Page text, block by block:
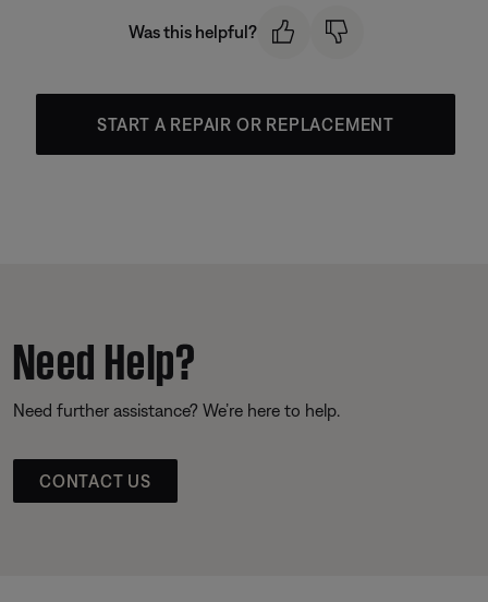
Was this helpful?
START A REPAIR OR REPLACEMENT
Need Help?
Need further assistance? We’re here to help.
CONTACT US